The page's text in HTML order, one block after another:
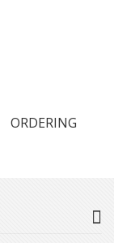
ORDERING